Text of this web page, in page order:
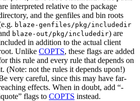
interpreted relative to the package
and the genfiles and bin roots
blaze-genfiles/pkg/includedir
blaze-out/pkg/includedir) are
in addition to the actual client
Unlike COPTS, these flags are added
this rule and every rule that depends on
(Note: not the rules it depends upon!)
very careful, since this may have far-
effects. When in doubt, add “-
flags to COPTS instead.